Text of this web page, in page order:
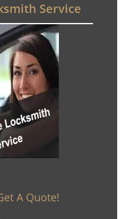
Service
A Quote!